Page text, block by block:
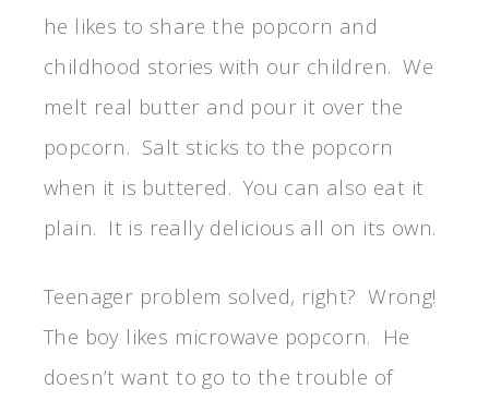
he likes to share the popcorn and
childhood stories with our children. We
melt real butter and pour it over the
popcorn. Salt sticks to the popcorn
when it is buttered. You can also eat it
plain. It is really delicious all on its own.
Teenager problem solved, right? Wrong!
The boy likes microwave popcorn. He
doesn’t want to go to the trouble of